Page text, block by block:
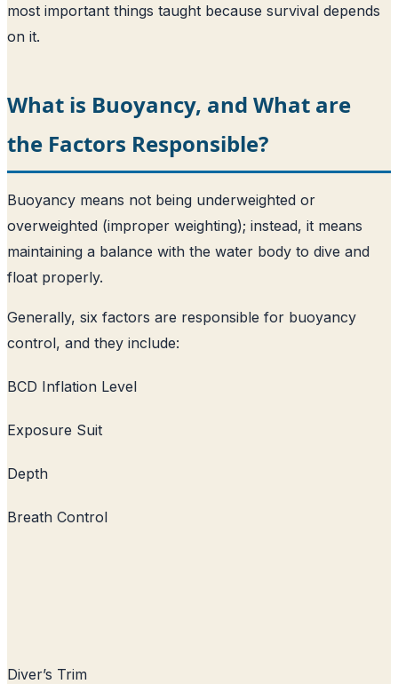
most important things taught because survival depends
on it.
What is Buoyancy, and What are
the Factors Responsible?
Buoyancy means not being underweighted or
overweighted (improper weighting); instead, it means
maintaining a balance with the water body to dive and
float properly.
Generally, six factors are responsible for buoyancy
control, and they include:
BCD Inflation Level
Exposure Suit
Depth
Breath Control
Diver’s Trim